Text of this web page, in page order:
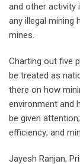
and other activity
any illegal mining
mines.
Charting out five
be treated as
there on how
environment and
be given
efficiency; and
Jayesh Ranjan,